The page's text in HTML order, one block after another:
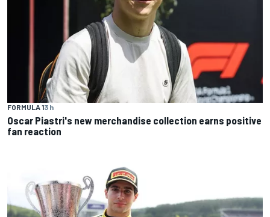
FORMULA 13 h
Oscar Piastri's new merchandise collection earns positive
fan reaction